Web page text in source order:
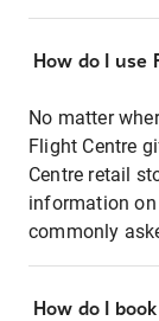
How do I use
No matter
Flight Centre
Centre retail
information
commonly
How do I